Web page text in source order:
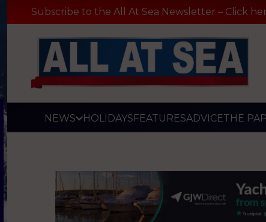
Subscribe to the All At Sea Newsletter – Click
NEWS HOLIDAYSFEATURESADVICETHE